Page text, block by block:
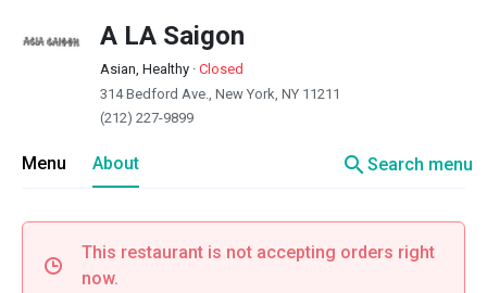
A LA Saigon
Asian, Healthy · Closed
314 Bedford Ave., New York, NY 11211
(212) 227-9899
Menu About searchSearch menu
This restaurant is not accepting orders right
now.